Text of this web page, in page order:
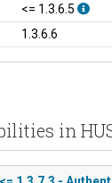
<= 1.3.6.5
1.3.6.6
in